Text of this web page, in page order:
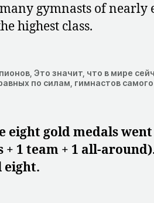
gymnasts of nearly
highest class.
Это значит, что в мире
по силам, гимнастов
eight gold medals
+ 1 team + 1 all-
eight.